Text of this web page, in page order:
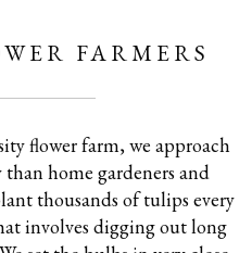
FARMERS
flower farm, we approach
home gardeners and
thousands of tulips every
involves digging out long